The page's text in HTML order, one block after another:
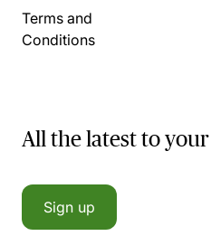
Terms and
Conditions
All the latest to
Sign up